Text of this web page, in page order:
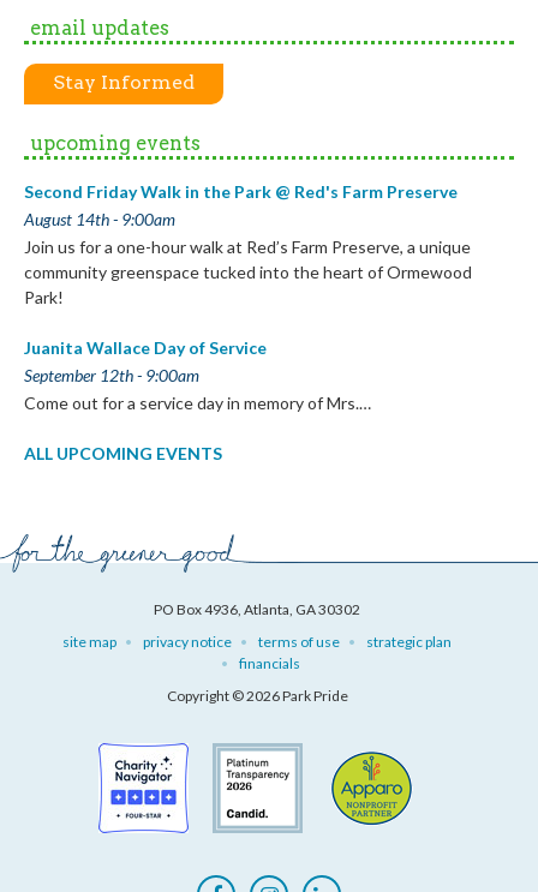
email updates
Stay Informed
upcoming events
Second Friday Walk in the Park @ Red's Farm Preserve
August 14th - 9:00am
Join us for a one-hour walk at Red’s Farm Preserve, a unique
community greenspace tucked into the heart of Ormewood
Park!
Juanita Wallace Day of Service
September 12th - 9:00am
Come out for a service day in memory of Mrs.…
ALL UPCOMING EVENTS
PO Box 4936, Atlanta, GA 30302
site map
privacy notice terms of use
strategic plan
financials
Copyright © 2026 Park Pride